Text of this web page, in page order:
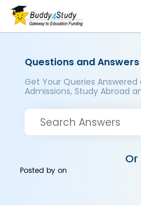
Questions and Answers
Get Your Queries Answered
Admissions, Study Abroad
Or
Posted byon